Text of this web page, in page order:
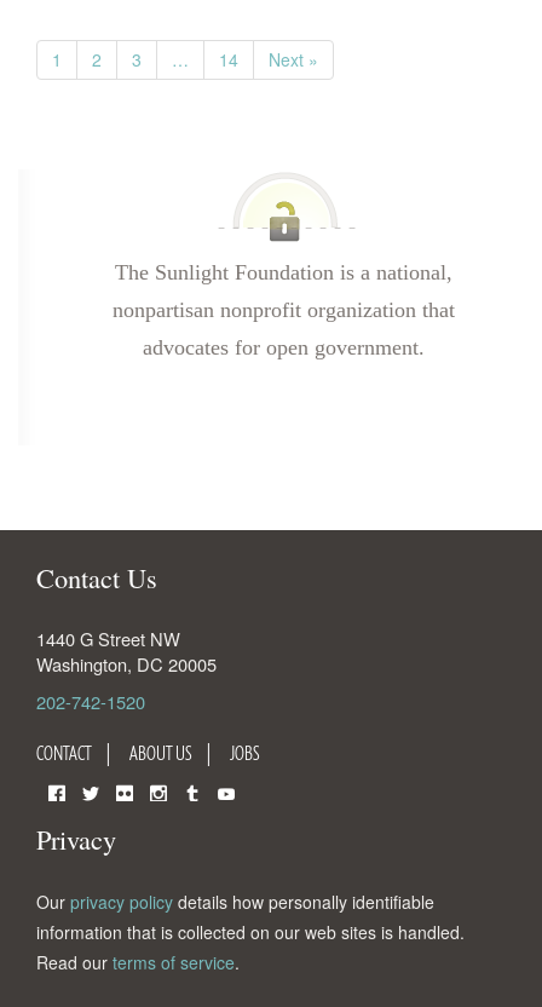
1 2 3 … 14 Next »
The Sunlight Foundation is a national,
nonpartisan nonprofit organization that
advocates for open government.
Contact Us
1440 G Street NW
Washington, DC 20005
202-742-1520
CONTACT ABOUT US JOBS
Privacy
Our privacy policy details how personally identifiable
information that is collected on our web sites is handled.
Read our terms of service.